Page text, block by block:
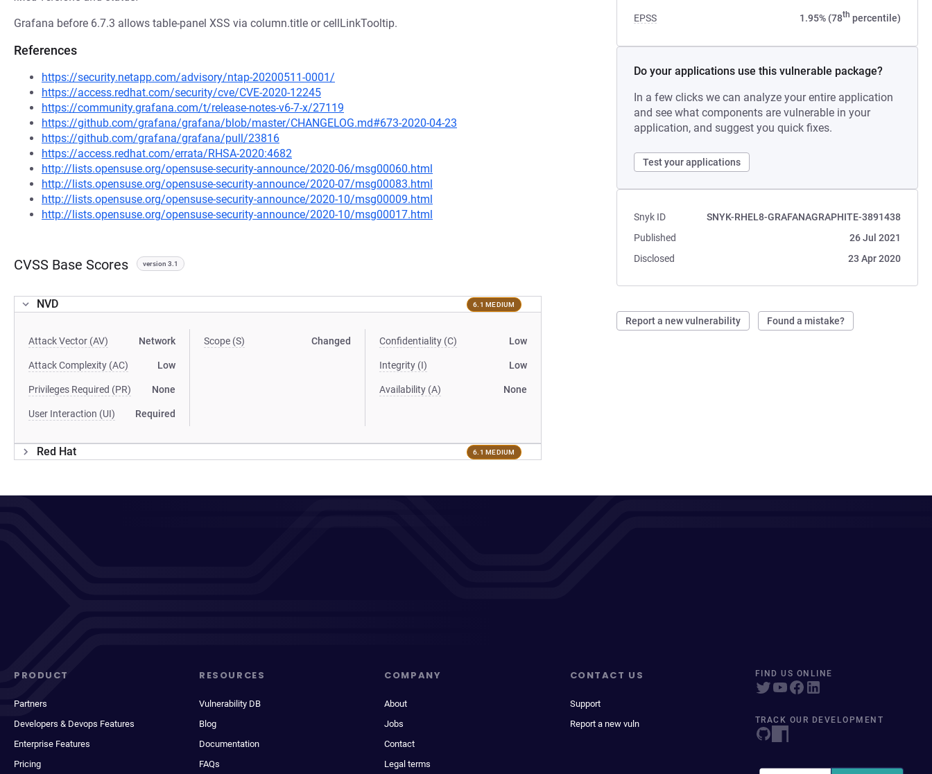
EPSS 1.95% (78th percentile)
Do your applications use this vulnerable package?
In a few clicks we can analyze your entire application
and see what components are vulnerable in your
application, and suggest you quick fixes.
Test your applications
Snyk ID
SNYK-RHEL8-GRAFANAGRAPHITE-3891438
Published
26 Jul 2021
Disclosed
23 Apr 2020
Report a new vulnerability Found a mistake?
Grafana before 6.7.3 allows table-panel XSS via column.title or cellLinkTooltip.
References
https://security.netapp.com/advisory/ntap-20200511-0001/
https://access.redhat.com/security/cve/CVE-2020-12245
https://community.grafana.com/t/release-notes-v6-7-x/27119
https://github.com/grafana/grafana/blob/master/CHANGELOG.md#673-2020-04-23
https://github.com/grafana/grafana/pull/23816
https://access.redhat.com/errata/RHSA-2020:4682
http://lists.opensuse.org/opensuse-security-announce/2020-06/msg00060.html
http://lists.opensuse.org/opensuse-security-announce/2020-07/msg00083.html
http://lists.opensuse.org/opensuse-security-announce/2020-10/msg00009.html
http://lists.opensuse.org/opensuse-security-announce/2020-10/msg00017.html
CVSS Base Scores version 3.1
NVD 6.1 MEDIUM
Attack Vector (AV) Network
Attack Complexity (AC) Low
Privileges Required (PR) None
User Interaction (UI) Required
Scope (S) Changed Confidentiality (C) Low
Integrity (I) Low
Availability (A) None
Red Hat 6.1 MEDIUM
PRODUCT
Partners
Developers & Devops Features
Enterprise Features
Pricing
RESOURCES
Vulnerability DB
Blog
Documentation
FAQs
COMPANY
About
Jobs
Contact
Legal terms
CONTACT US
Support
Report a new vuln
FIND US ONLINE
TRACK OUR DEVELOPMENT